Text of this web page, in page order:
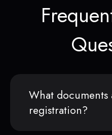
What
registration?